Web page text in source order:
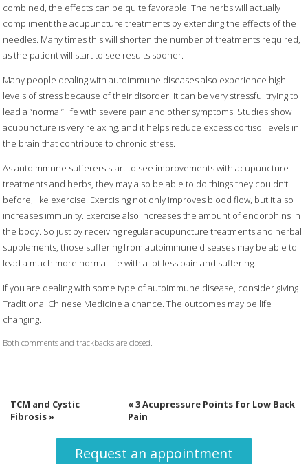
combined, the effects can be quite favorable. The herbs will actually
compliment the acupuncture treatments by extending the effects of the
needles. Many times this will shorten the number of treatments required,
as the patient will start to see results sooner.
Many people dealing with autoimmune diseases also experience high
levels of stress because of their disorder. It can be very stressful trying to
lead a “normal” life with severe pain and other symptoms. Studies show
acupuncture is very relaxing, and it helps reduce excess cortisol levels in
the brain that contribute to chronic stress.
As autoimmune sufferers start to see improvements with acupuncture
treatments and herbs, they may also be able to do things they couldn’t
before, like exercise. Exercising not only improves blood flow, but it also
increases immunity. Exercise also increases the amount of endorphins in
the body. So just by receiving regular acupuncture treatments and herbal
supplements, those suffering from autoimmune diseases may be able to
lead a much more normal life with a lot less pain and suffering.
If you are dealing with some type of autoimmune disease, consider giving
Traditional Chinese Medicine a chance. The outcomes may be life
changing.
Both comments and trackbacks are closed.
TCM and Cystic
Fibrosis»
«3 Acupressure Points for Low Back
Pain
Request an appointment